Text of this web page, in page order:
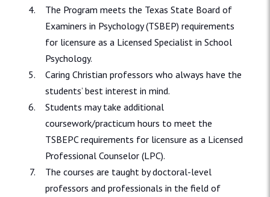
The Program meets the Texas State Board of
Examiners in Psychology (TSBEP) requirements
for licensure as a Licensed Specialist in School
Psychology.
Caring Christian professors who always have the
students’ best interest in mind.
Students may take additional
coursework/practicum hours to meet the
TSBEPC requirements for licensure as a Licensed
Professional Counselor (LPC).
The courses are taught by doctoral-level
professors and professionals in the field of